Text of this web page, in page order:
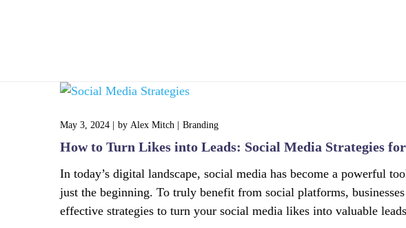
May 3, 2024 by Alex Mitch Branding
How to Turn Likes into Leads: Social Media Strategies
In today’s digital landscape, social media has become a powerful
just the beginning. To truly benefit from social platforms,
effective strategies to turn your social media likes into valuable